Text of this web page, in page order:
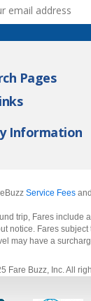
Pages
Information
Service Fees and
trip, Fares include
notice. Fares
may have a
Fare Buzz, Inc. All